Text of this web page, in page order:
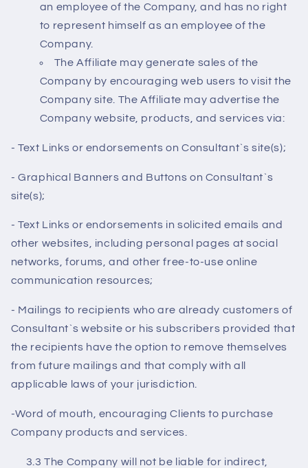
an employee of the Company, and has no right
to represent himself as an employee of the
Company.
The Affiliate may generate sales of the
Company by encouraging web users to visit the
Company site. The Affiliate may advertise the
Company website, products, and services via:
- Text Links or endorsements on Consultant`s site(s);
- Graphical Banners and Buttons on Consultant`s
site(s);
- Text Links or endorsements in solicited emails and
other websites, including personal pages at social
networks, forums, and other free-to-use online
communication resources;
- Mailings to recipients who are already customers of
Consultant`s website or his subscribers provided that
the recipients have the option to remove themselves
from future mailings and that comply with all
applicable laws of your jurisdiction.
-Word of mouth, encouraging Clients to purchase
Company products and services.
3.3 The Company will not be liable for indirect,